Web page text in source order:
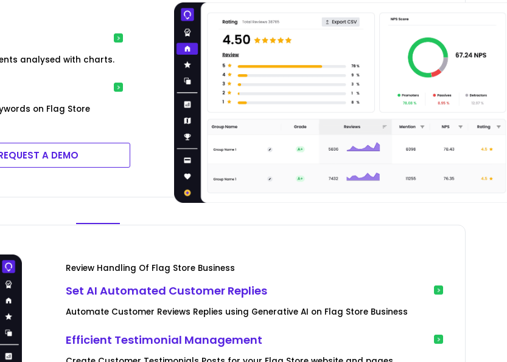
analysed with charts.
on Flag Store
A DEMO
Review Handling Of Flag Store Business
Set AI Automated Customer Replies
Automate Customer Reviews Replies using Generative AI on Flag Store Business
Efficient Testimonial Management